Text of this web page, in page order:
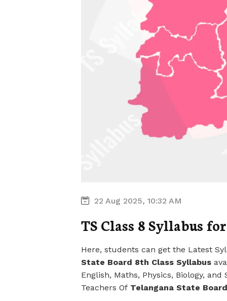
22 Aug 2025, 10:32 AM
TS Class 8 Syllabus
Here, students can get the Latest
State Board 8th Class Syllabus
English, Maths, Physics, Biology,
Teachers Of Telangana State Board